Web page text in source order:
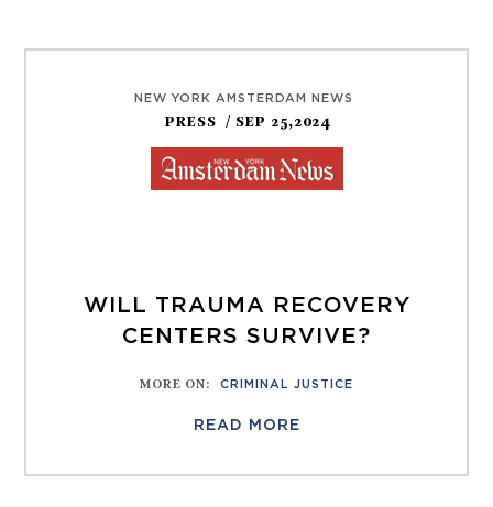
NEW YORK AMSTERDAM NEWS
PRESS / SEP 25,2024
WILL TRAUMA RECOVERY
CENTERS SURVIVE?
MORE ON: CRIMINAL JUSTICE
READ MORE